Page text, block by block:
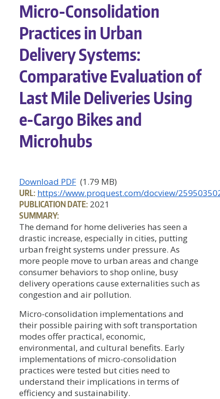
Micro-Consolidation
Practices in Urban
Delivery Systems:
Comparative Evaluation of
Last Mile Deliveries Using
e-Cargo Bikes and
Microhubs
Download PDF (1.79 MB)
URL: https://www.proquest.com/docview/
PUBLICATION DATE: 2021
SUMMARY:
The demand for home deliveries has seen a
drastic increase, especially in cities, putting
urban freight systems under pressure. As
more people move to urban areas and change
consumer behaviors to shop online, busy
delivery operations cause externalities such as
congestion and air pollution.
Micro-consolidation implementations and
their possible pairing with soft transportation
modes offer practical, economic,
environmental, and cultural benefits. Early
implementations of micro-consolidation
practices were tested but cities need to
understand their implications in terms of
efficiency and sustainability.